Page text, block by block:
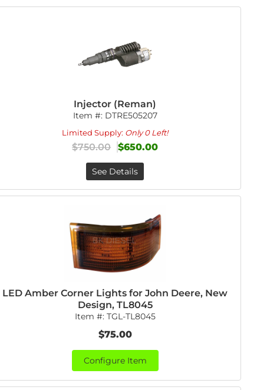
Injector (Reman)
Item #: DTRE505207
Limited Supply: Only 0 Left!
$750.00 $650.00
See Details
LED Amber Corner Lights for John Deere, New
Design, TL8045
Item #: TGL-TL8045
$75.00
Configure Item